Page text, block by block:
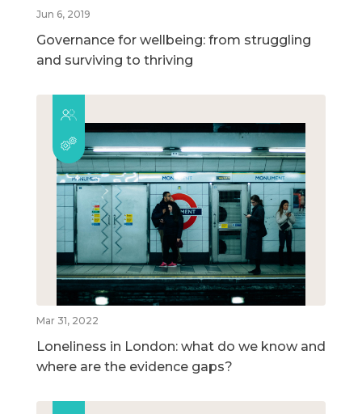
Jun 6, 2019
Governance for wellbeing: from struggling
and surviving to thriving
Mar 31, 2022
Loneliness in London: what do we know and
where are the evidence gaps?